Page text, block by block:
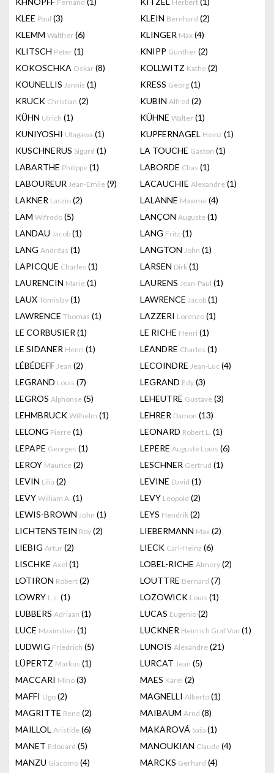
Fernand Herbert
KLEE Paul (3) KLEIN Bernhard (2)
KLEMM Walther (6) KLINGER Max (4)
KLITSCH Peter (1) KNIPP Günther (2)
KOKOSCHKA Oskar (8) KOLLWITZ Kathe (2)
KOUNELLIS Jannis (1) KRESS Georg (1)
KRUCK Christian (2) KUBIN Alfred (2)
KÜHN Ulrich (1) KÜHNE Walter (1)
KUNIYOSHI Utagawa (1) KUPFERNAGEL Heinz (1)
KUSCHNERUS Sigurd (1) LA TOUCHE Gaston (1)
LABARTHE Philippe (1) LABORDE Chas (1)
LABOUREUR Jean-Emile (9) LACAUCHIE Alexandre (1)
LAKNER Laszio (2) LALANNE Maxime (4)
LAM Wifredo (5) LANÇON Auguste (1)
LANDAU Jacob (1) LANG Fritz (1)
LANG Andréas (1) LANGTON John (1)
LAPICQUE Charles (1) LARSEN Dirk (1)
LAURENCIN Marie (1) LAURENS Jean-Paul (1)
LAUX Tomislav (1) LAWRENCE Jacob (1)
LAWRENCE Thomas (1) LAZZERI Lorenzo (1)
LE CORBUSIER (1) LE RICHE Henri (1)
LE SIDANER Henri (1) LÉANDRE Charles (1)
LÉBÉDEFF Jean (2) LECOINDRE Jean-Luc (4)
LEGRAND Louis (7) LEGRAND Edy (3)
LEGROS Alphonse (5) LEHEUTRE Gustave (3)
LEHMBRUCK Wilhelm (1) LEHRER Damon (13)
LELONG Pierre (1) LEONARD Robert L. (1)
LEPAPE Georges (1) LEPERE Auguste Louis (6)
LEROY Maurice (2) LESCHNER Gertrud (1)
LEVIN Lilia (2) LEVINE David (1)
LEVY William A. (1) LEVY Leopold (2)
LEWIS-BROWN John (1) LEYS Hendrik (2)
LICHTENSTEIN Roy (2) LIEBERMANN Max (2)
LIEBIG Artur (2) LIECK Carl-Heinz (6)
LISCHKE Axel (1) LOBEL-RICHE Almery (2)
LOTIRON Robert (2) LOUTTRE Bernard (7)
LOWRY L.s. (1) LOZOWICK Louis (1)
LUBBERS Adriaan (1) LUCAS Eugenio (2)
LUCE Maximilien (1) LUCKNER Heinrich Graf Von (1)
LUDWIG Friedrich (5) LUNOIS Alexandre (21)
LÜPERTZ Markus (1) LURCAT Jean (5)
MACCARI Mino (3) MAES Karel (2)
MAFFI Ugo (2) MAGNELLI Alberto (1)
MAGRITTE Rene (2) MAIBAUM Arnd (8)
MAILLOL Aristide (6) MAKAROVÁ Saša (1)
MANET Edouard (5) MANOUKIAN Claude (4)
MANZU Giacomo (4) MARCKS Gerhard (4)